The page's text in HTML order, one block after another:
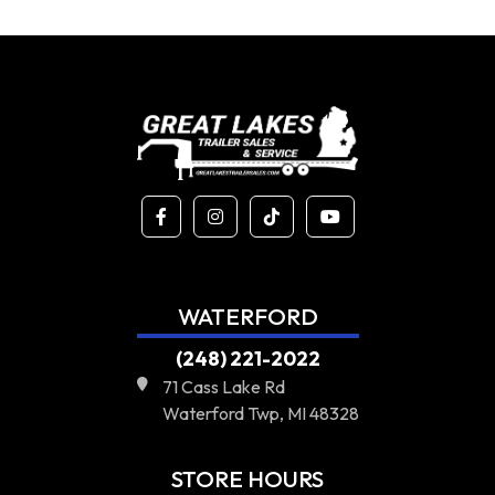
WATERFORD
(248) 221-2022
71 Cass Lake Rd
Waterford Twp, MI 48328
STORE HOURS